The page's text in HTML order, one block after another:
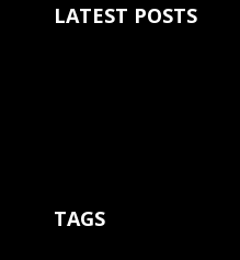
LATEST POSTS
TAGS